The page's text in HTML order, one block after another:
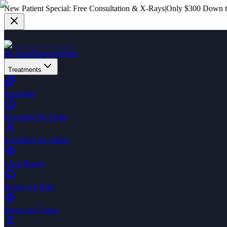
New Patient Special: Free Consultation & X-Rays|Only $300 Down
Dr. ZackDogtorsOffice
Treatments
Invisalign
Invisalign for Teens
Invisalign for Adults
Clear Braces
Braces for Kids
Braces for Teens